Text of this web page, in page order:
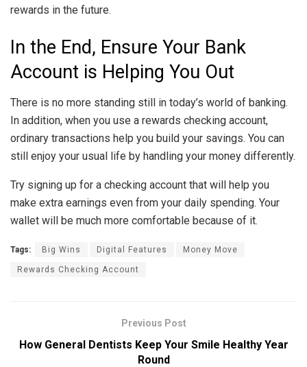
rewards in the future.
In the End, Ensure Your Bank
Account is Helping You Out
There is no more standing still in today’s world of banking.
In addition, when you use a rewards checking account,
ordinary transactions help you build your savings. You can
still enjoy your usual life by handling your money differently.
Try signing up for a checking account that will help you
make extra earnings even from your daily spending. Your
wallet will be much more comfortable because of it.
Tags: Big Wins Digital Features Money Move
Rewards Checking Account
Previous Post
How General Dentists Keep Your Smile Healthy Year
Round